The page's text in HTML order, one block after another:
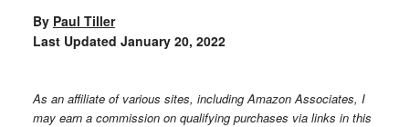
By Paul Tiller
Last Updated January 20, 2022
As an affiliate of various sites, including Amazon Associates, I
may earn a commission on qualifying purchases via links in this